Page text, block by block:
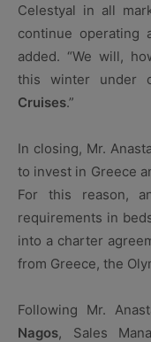
Celestyal in all
continue operating
added. “We will,
this winter under
Cruises.”
In closing, Mr.
to invest in Greece
For this reason,
requirements in
into a charter
from Greece, the
Following Mr.
Nagos, Sales